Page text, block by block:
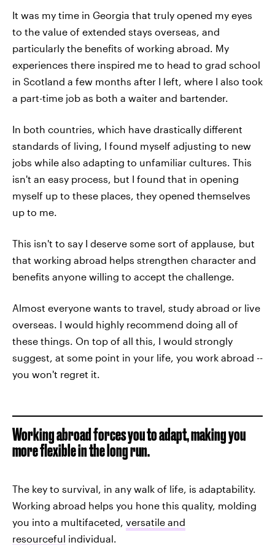
It was my time in Georgia that truly opened my eyes
to the value of extended stays overseas, and
particularly the benefits of working abroad. My
experiences there inspired me to head to grad school
in Scotland a few months after I left, where I also took
a part-time job as both a waiter and bartender.
In both countries, which have drastically different
standards of living, I found myself adjusting to new
jobs while also adapting to unfamiliar cultures. This
isn't an easy process, but I found that in opening
myself up to these places, they opened themselves
up to me.
This isn't to say I deserve some sort of applause, but
that working abroad helps strengthen character and
benefits anyone willing to accept the challenge.
Almost everyone wants to travel, study abroad or live
overseas. I would highly recommend doing all of
these things. On top of all this, I would strongly
suggest, at some point in your life, you work abroad --
you won't regret it.
Working abroad forces you to adapt, making you
more flexible in the long run.
The key to survival, in any walk of life, is adaptability.
Working abroad helps you hone this quality, molding
you into a multifaceted, versatile and
resourceful individual.